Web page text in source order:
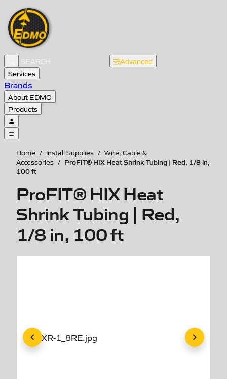
Advanced
Services
Brands
About EDMO
Products
Home / Install Supplies / Wire, Cable &
Accessories / ProFIT® HIX Heat Shrink Tubing | Red, 1/8 in,
100 ft
ProFIT® HIX Heat
Shrink Tubing | Red,
1/8 in, 100 ft